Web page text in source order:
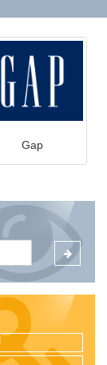
Gap